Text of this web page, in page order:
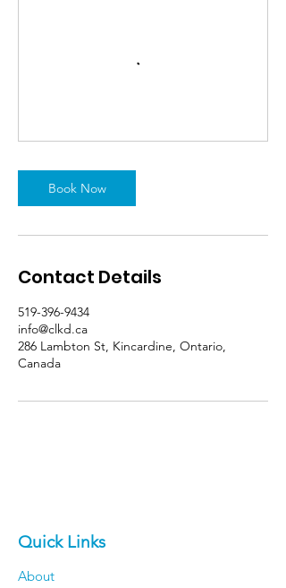
Book Now
Contact Details
519-396-9434
info@clkd.ca
286 Lambton St, Kincardine, Ontario,
Canada
Quick Links
About